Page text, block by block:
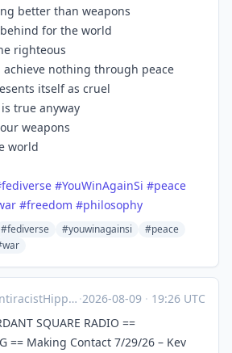
better than weapons
for the world
righteous
achieve nothing through peace
itself as cruel
true anyway
weapons
world
fediverse #YouWinAgainSi #peace
#freedom #philosophy
#fediverse #youwinagainsi
#peace
·2026-08-09 · 19:26 UTC
SQUARE RADIO ==
== Making Contact 7/29/26 – Kev